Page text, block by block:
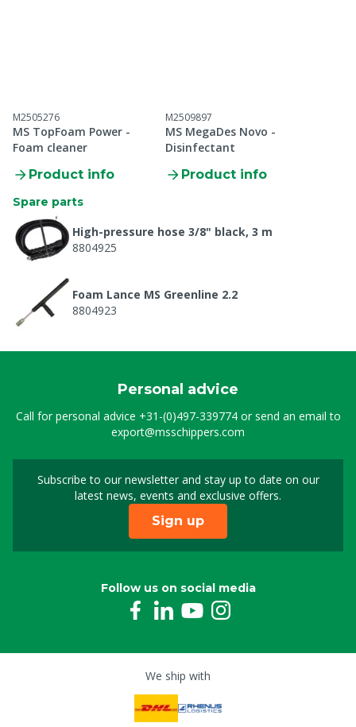
M2505276
MS TopFoam Power -
Foam cleaner
Product info
M2509897
MS MegaDes Novo -
Disinfectant
Product info
Spare parts
High-pressure hose 3/8" black, 3 m
8804925
Foam Lance MS Greenline 2.2
8804923
Personal advice
Call for personal advice +31-(0)497-339774or send an email to
export@msschippers.com
Subscribe to our newsletter and stay up to date on our
latest news, events and exclusive offers.
Sign up for our
Sign up
Follow us on social media
We ship with